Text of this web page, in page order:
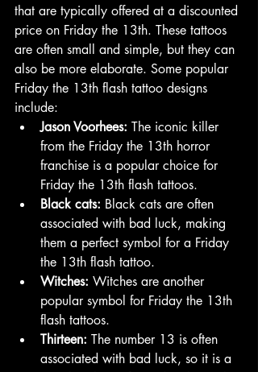
that are typically offered at a discounted
price on Friday the 13th. These tattoos
are often small and simple, but they can
also be more elaborate. Some popular
Friday the 13th flash tattoo designs
include:
Jason Voorhees: The iconic killer
from the Friday the 13th horror
franchise is a popular choice for
Friday the 13th flash tattoos.
Black cats: Black cats are often
associated with bad luck, making
them a perfect symbol for a Friday
the 13th flash tattoo.
Witches: Witches are another
popular symbol for Friday the 13th
flash tattoos.
Thirteen: The number 13 is often
associated with bad luck, so it is a